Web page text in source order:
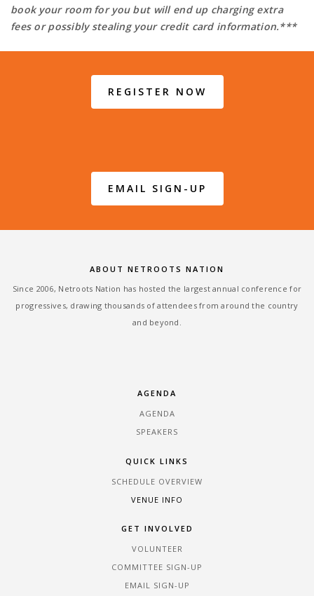
book your room for you but will end up charging extra
fees or possibly stealing your credit card information.***
REGISTER NOW
EMAIL SIGN-UP
ABOUT NETROOTS NATION
Since 2006, Netroots Nation has hosted the largest annual conference for
progressives, drawing thousands of attendees from around the country
and beyond.
AGENDA
AGENDA
SPEAKERS
QUICK LINKS
SCHEDULE OVERVIEW
VENUE INFO
GET INVOLVED
VOLUNTEER
COMMITTEE SIGN-UP
EMAIL SIGN-UP